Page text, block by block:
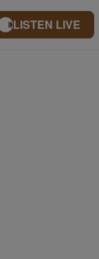
LISTEN LIVE